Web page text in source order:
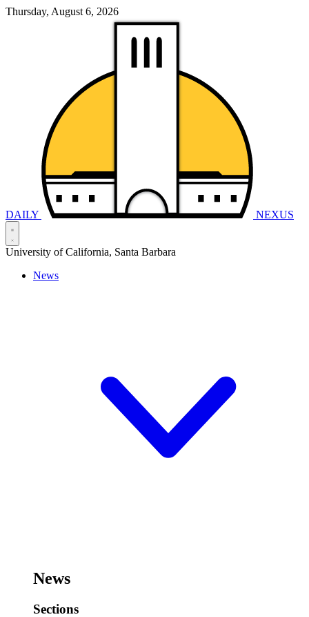
Thursday, August 6, 2026
DAILY NEXUS
University of California, Santa Barbara
News
News
Sections